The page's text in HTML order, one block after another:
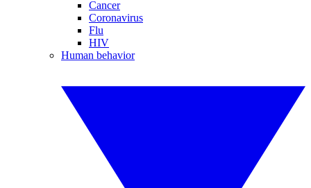
Cancer
Coronavirus
Flu
HIV
Human behavior